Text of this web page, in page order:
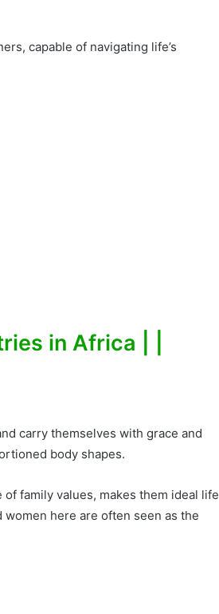
capable of navigating life’s
in Africa | |
carry themselves with grace and
body shapes.
family values, makes them ideal life
women here are often seen as the